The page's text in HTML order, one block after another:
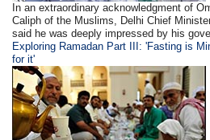
In an extraordinary acknowledgment of
Caliph of the Muslims, Delhi Chief
said he was deeply impressed by his
Exploring Ramadan Part III: 'Fasting is
for it'